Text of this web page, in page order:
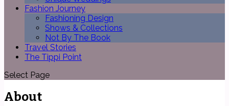
Fashion Journey
Fashioning Design
Shows & Collections
Not By The Book
Travel Stories
The Tippi Point
Select Page
About